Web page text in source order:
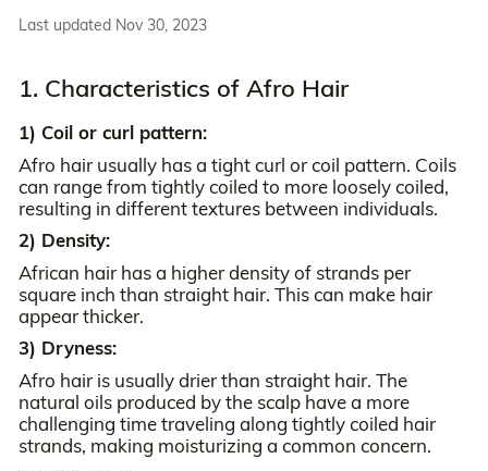
Last updated Nov 30, 2023
1. Characteristics of Afro Hair
1) Coil or curl pattern:
Afro hair usually has a tight curl or coil pattern. Coils
can range from tightly coiled to more loosely coiled,
resulting in different textures between individuals.
2) Density:
African hair has a higher density of strands per
square inch than straight hair. This can make hair
appear thicker.
3) Dryness:
Afro hair is usually drier than straight hair. The
natural oils produced by the scalp have a more
challenging time traveling along tightly coiled hair
strands, making moisturizing a common concern.